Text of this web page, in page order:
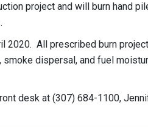
project and will burn hand
2020. All prescribed burn
smoke dispersal, and fuel
desk at (307) 684-1100,